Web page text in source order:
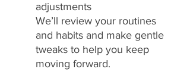
adjustments
We’ll review your routines
and habits and make gentle
tweaks to help you keep
moving forward.